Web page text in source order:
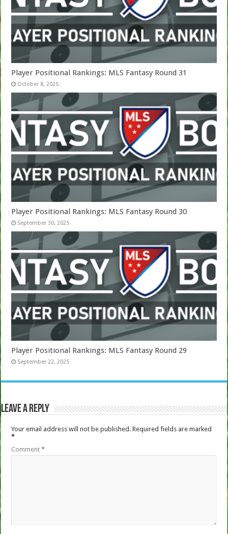
Player Positional Rankings: MLS Fantasy Round 31
October 8, 2025
Player Positional Rankings: MLS Fantasy Round 30
September 30, 2025
Player Positional Rankings: MLS Fantasy Round 29
September 22, 2025
Leave a Reply
Your email address will not be published. Required fields are marked
*
Comment*